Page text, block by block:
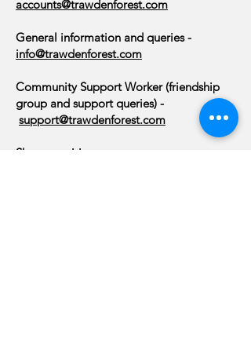
accounts@trawdenforest.com
General information and queries -
info@trawdenforest.com
Community Support Worker (friendship
group and support queries) -
support@trawdenforest.com
Shop enquiries: